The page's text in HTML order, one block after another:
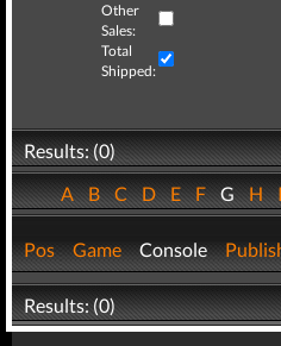
Other
Sales:
Total
Shipped:
Results: (0)
ABCDEFGH
Pos Game Console
Results: (0)